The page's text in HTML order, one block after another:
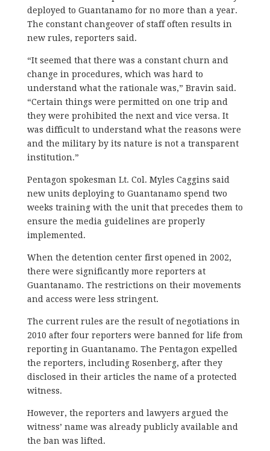
deployed to Guantanamo for no more than a year.
The constant changeover of staff often results in
new rules, reporters said.
“It seemed that there was a constant churn and
change in procedures, which was hard to
understand what the rationale was,” Bravin said.
“Certain things were permitted on one trip and
they were prohibited the next and vice versa. It
was difficult to understand what the reasons were
and the military by its nature is not a transparent
institution.”
Pentagon spokesman Lt. Col. Myles Caggins said
new units deploying to Guantanamo spend two
weeks training with the unit that precedes them to
ensure the media guidelines are properly
implemented.
When the detention center first opened in 2002,
there were significantly more reporters at
Guantanamo. The restrictions on their movements
and access were less stringent.
The current rules are the result of negotiations in
2010 after four reporters were banned for life from
reporting in Guantanamo. The Pentagon expelled
the reporters, including Rosenberg, after they
disclosed in their articles the name of a protected
witness.
However, the reporters and lawyers argued the
witness’ name was already publicly available and
the ban was lifted.